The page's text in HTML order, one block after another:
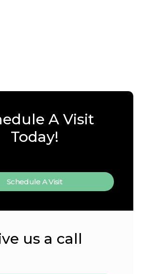
A Visit
Today!
Schedule A Visit
us a call